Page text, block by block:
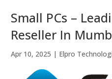
Small PCs –
Reseller In
Apr 10, 2025 | Elpro